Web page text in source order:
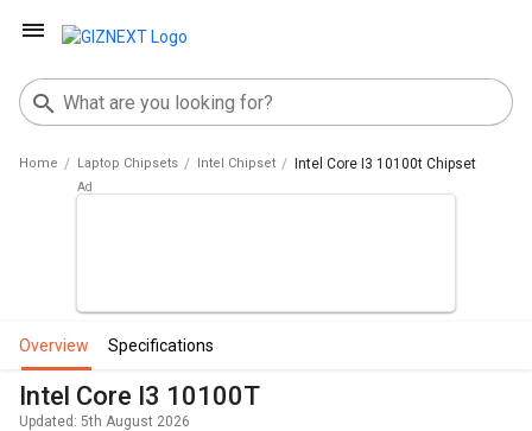
Home Laptop Chipsets Intel Chipset Intel Core I3 10100t Chipset
overview specifications
Intel Core I3 10100T
Updated: 5th August 2026